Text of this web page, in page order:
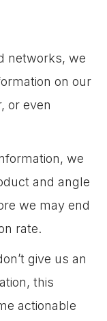
networks, we
on our
or even
we
and angle
we may end
rate.
give us an
this
actionable